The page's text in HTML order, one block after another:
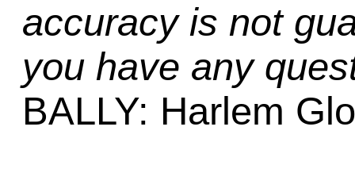
accuracy is not
you have any
BALLY: Harlem